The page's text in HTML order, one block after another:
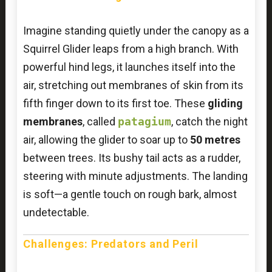
Imagine standing quietly under the canopy as a
Squirrel Glider leaps from a high branch. With
powerful hind legs, it launches itself into the
air, stretching out membranes of skin from its
fifth finger down to its first toe. These gliding
membranes, called patagium, catch the night
air, allowing the glider to soar up to 50 metres
between trees. Its bushy tail acts as a rudder,
steering with minute adjustments. The landing
is soft—a gentle touch on rough bark, almost
undetectable.
Challenges: Predators and Peril